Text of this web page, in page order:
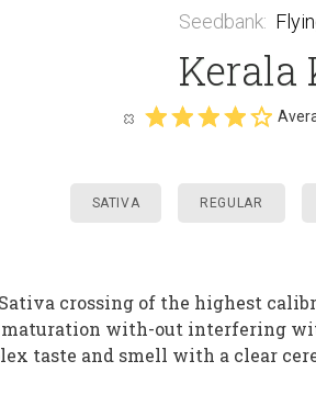
Seedbank:
Kerala
SATIVA REGULAR
crossing of the highest
with-out interfering
taste and smell with a clear